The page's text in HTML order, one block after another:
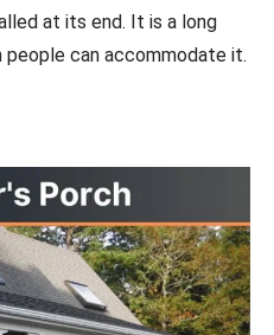
at its end. It is a long
people can accommodate it.